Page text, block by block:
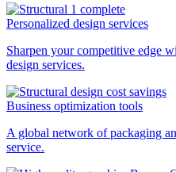
Personalized design services
Sharpen your competitive edge
design services.
Business optimization tools
A global network of packaging
service.